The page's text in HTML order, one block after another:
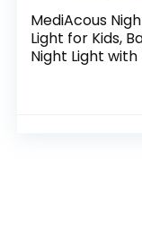
MediAcous
Light for Kids,
Night Light with